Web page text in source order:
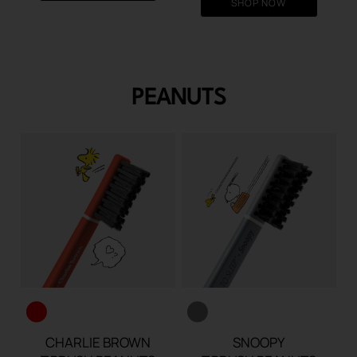
€13.90.
PEANUTS
CHARLIE BROWN
SNOOPY